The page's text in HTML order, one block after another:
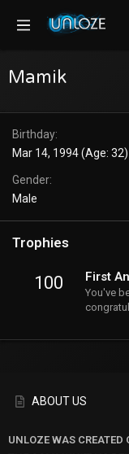
Mamik
Birthday
Mar 14, 1994 (Age: 32)
Gender
Male
Trophies
100 First
You've
ABOUT US
UNLOZE WAS